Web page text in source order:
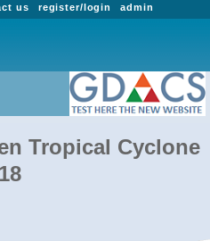
admin
register/login
us
Tropical Cyclone